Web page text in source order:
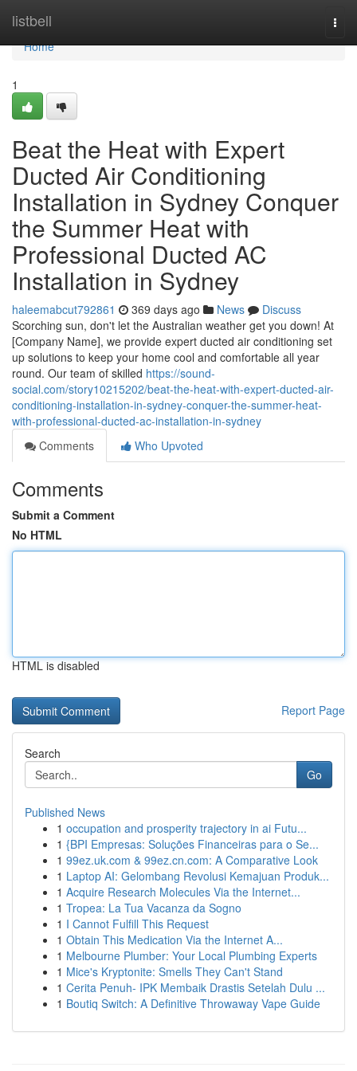
listbell
Home
Home
1
Beat the Heat with Expert
Ducted Air Conditioning
Installation in Sydney Conquer
the Summer Heat with
Professional Ducted AC
Installation in Sydney
haleemabcut792861 369 days ago News
Discuss
Scorching sun, don't let the Australian weather get you down! At
[Company Name], we provide expert ducted air conditioning set
up solutions to keep your home cool and comfortable all year
round. Our team of skilled https://sound-
social.com/story10215202/beat-the-heat-with-expert-ducted-air-
conditioning-installation-in-sydney-conquer-the-summer-heat-
with-professional-ducted-ac-installation-in-sydney
Comments
Who Upvoted
Comments
Submit a Comment
No HTML
HTML is disabled
Report Page
Search
Go
Published News
1 occupation and prosperity trajectory in ai Futu...
1 {BPI Empresas: Soluções Financeiras para o Se...
1 99ez.uk.com & 99ez.cn.com: A Comparative Look
1 Laptop AI: Gelombang Revolusi Kemajuan Produk...
1 Acquire Research Molecules Via the Internet...
1 Tropea: La Tua Vacanza da Sogno
1 I Cannot Fulfill This Request
1 Obtain This Medication Via the Internet A...
1 Melbourne Plumber: Your Local Plumbing Experts
1 Mice's Kryptonite: Smells They Can't Stand
1 Cerita Penuh- IPK Membaik Drastis Setelah Dulu ...
1 Boutiq Switch: A Definitive Throwaway Vape Guide